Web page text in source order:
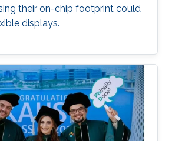
their on-chip footprint could
displays.